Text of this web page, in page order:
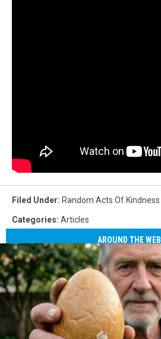
Filed Under: Random Acts Of Kindness
Categories: Articles
AROUND THE WEB